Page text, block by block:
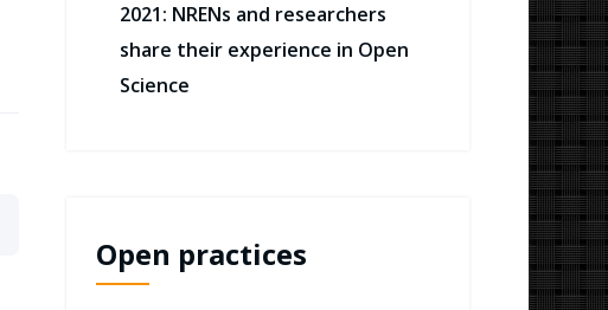
2021: NRENs and researchers
share their experience in Open
Science
Open practices